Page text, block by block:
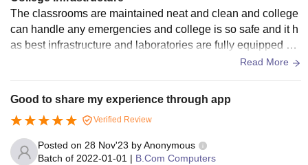
The classrooms are maintained neat and clean and college
can handle any emergencies and college is so safe and it h
as best infrastructure and laboratories are fully equipped an
Read More
Good to share my experience through app
Verified Review
Posted on 28 Nov'23 byAnonymous
Batch of 2022-01-01 | B.Com Computers